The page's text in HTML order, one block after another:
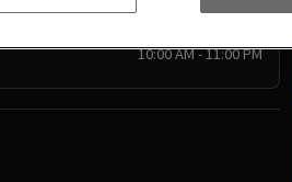
10:00 AM - 11:00 PM
10:00 AM - 11:00 PM